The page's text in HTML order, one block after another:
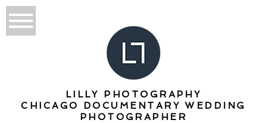
LILLY PHOTOGRAPHY
CHICAGO DOCUMENTARY WEDDING
PHOTOGRAPHER